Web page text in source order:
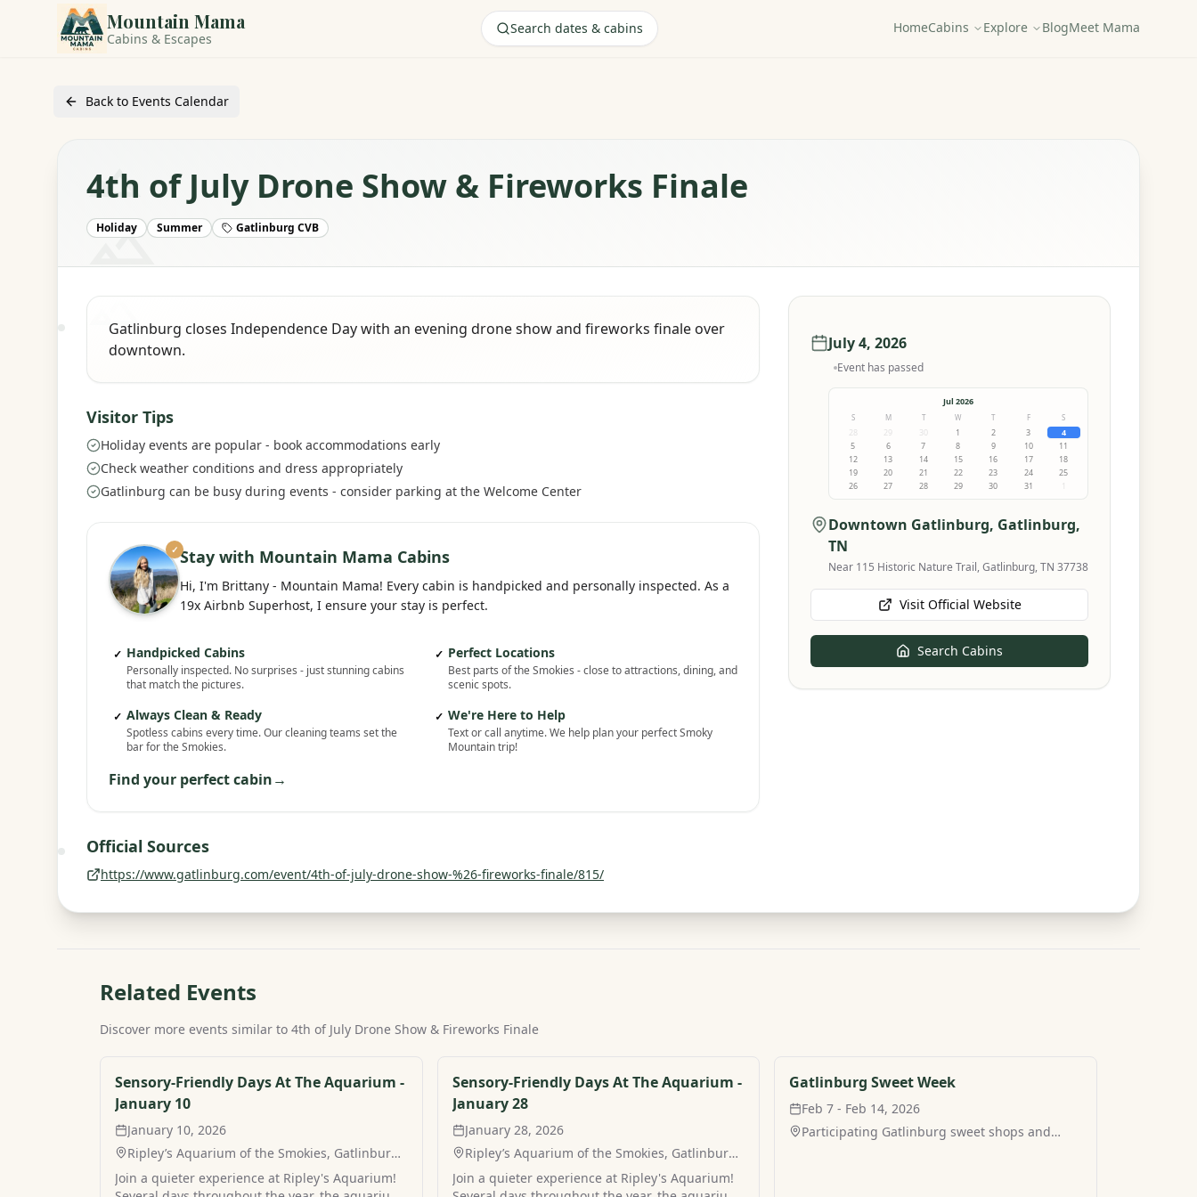
Mountain Mama
Cabins & Escapes
Search dates & cabins HomeCabins Explore BlogMeet Mama
Back to Events Calendar
4th of July Drone Show & Fireworks Finale
Holiday Summer Gatlinburg CVB
July 4, 2026
Event has passed
Jul 2026
S M T W T F S
28 29 30 1 2 3
4
5
6 7 8 9 10
11
12
13 14 15 16 17
18
19
20 21 22 23 24
25
26
27 28 29 30 31 1
Downtown Gatlinburg, Gatlinburg,
TN
Near 115 Historic Nature Trail, Gatlinburg, TN 37738
Visit Official Website
Search Cabins
Gatlinburg closes Independence Day with an evening drone show and fireworks finale over
downtown.
Visitor Tips
Holiday events are popular - book accommodations early
Check weather conditions and dress appropriately
Gatlinburg can be busy during events - consider parking at the Welcome Center
✓ Stay with Mountain Mama Cabins
Hi, I'm Brittany - Mountain Mama! Every cabin is handpicked and personally inspected. As a
19x Airbnb Superhost, I ensure your stay is perfect.
✓ Handpicked Cabins
Personally inspected. No surprises - just stunning cabins
that match the pictures.
✓ Perfect Locations
Best parts of the Smokies - close to attractions, dining, and
scenic spots.
✓ Always Clean & Ready
Spotless cabins every time. Our cleaning teams set the
bar for the Smokies.
✓ We're Here to Help
Text or call anytime. We help plan your perfect Smoky
Mountain trip!
Find your perfect cabin→
Official Sources
https://www.gatlinburg.com/event/4th-of-july-drone-show-%26-fireworks-finale/815/
Related Events
Discover more events similar to 4th of July Drone Show & Fireworks Finale
Sensory-Friendly Days At The Aquarium -
January 10
January 10, 2026
Ripley’s Aquarium of the Smokies, Gatlinburg,
TN
Join a quieter experience at Ripley's Aquarium!
Sensory-Friendly Days At The Aquarium -
January 28
January 28, 2026
Ripley’s Aquarium of the Smokies, Gatlinburg,
TN
Join a quieter experience at Ripley's Aquarium!
Gatlinburg Sweet Week
Feb 7 - Feb 14, 2026
Participating Gatlinburg sweet shops and